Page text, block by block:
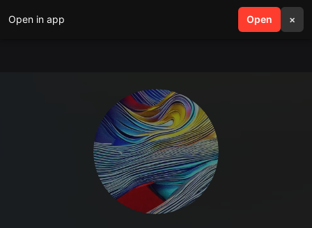
Open in app Open ×
search menu